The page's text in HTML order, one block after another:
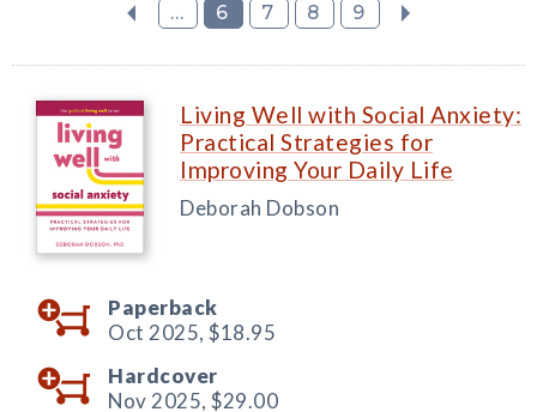
...
6 7 8 9
Living Well with Social Anxiety:
Practical Strategies for
Improving Your Daily Life
Deborah Dobson
Paperback
Oct 2025, $18.95
Hardcover
Nov 2025, $29.00